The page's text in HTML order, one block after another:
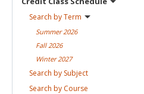
Search byTerm
Summer2026
Fall 2026
Winter2027
Search by Subject
Search by Course